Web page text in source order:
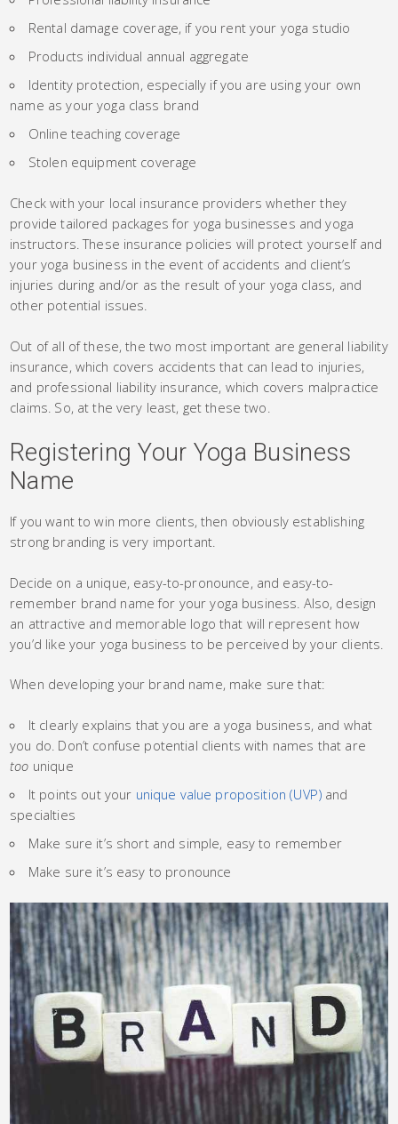
Rental damage coverage, if you rent your yoga studio
Products individual annual aggregate
Identity protection, especially if you are using your own
name as your yoga class brand
Online teaching coverage
Stolen equipment coverage
Check with your local insurance providers whether they
provide tailored packages for yoga businesses and yoga
instructors. These insurance policies will protect yourself and
your yoga business in the event of accidents and client’s
injuries during and/or as the result of your yoga class, and
other potential issues.
Out of all of these, the two most important are general liability
insurance, which covers accidents that can lead to injuries,
and professional liability insurance, which covers malpractice
claims. So, at the very least, get these two.
Registering Your Yoga Business
Name
If you want to win more clients, then obviously establishing
strong branding is very important.
Decide on a unique, easy-to-pronounce, and easy-to-
remember brand name for your yoga business. Also, design
an attractive and memorable logo that will represent how
you’d like your yoga business to be perceived by your clients.
When developing your brand name, make sure that:
It clearly explains that you are a yoga business, and what
you do. Don’t confuse potential clients with names that are
too unique
It points out your unique value proposition (UVP)and
specialties
Make sure it’s short and simple, easy to remember
Make sure it’s easy to pronounce